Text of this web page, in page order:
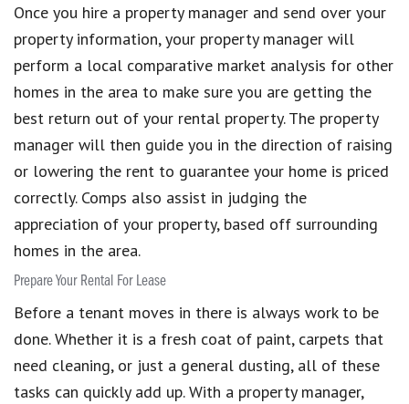
Once you hire a property manager and send over your
property information, your property manager will
perform a local comparative market analysis for other
homes in the area to make sure you are getting the
best return out of your rental property. The property
manager will then guide you in the direction of raising
or lowering the rent to guarantee your home is priced
correctly. Comps also assist in judging the
appreciation of your property, based off surrounding
homes in the area.
Prepare Your Rental For Lease
Before a tenant moves in there is always work to be
done. Whether it is a fresh coat of paint, carpets that
need cleaning, or just a general dusting, all of these
tasks can quickly add up. With a property manager,